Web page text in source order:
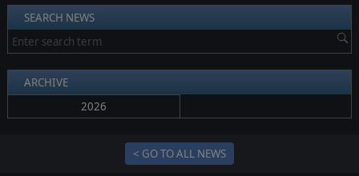
SEARCH NEWS
ARCHIVE
2026
< GO TO ALL NEWS